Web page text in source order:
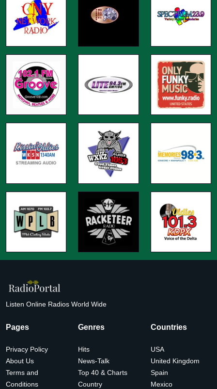
Listen Online Radios World Wide
Pages
Privacy Policy
About Us
Terms and
Conditions
Genres
Hits
News-Talk
Top 40 & Charts
Country
Countries
USA
United Kingdom
Spain
Mexico